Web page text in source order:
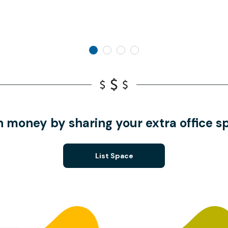
money by sharing your extra office
List Space